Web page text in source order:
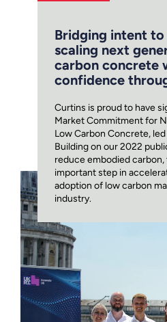
Bridging intent
scaling next
carbon concrete
confidence
Curtins is proud to have
Market Commitment for
Low Carbon Concrete,
Building on our 2022
reduce embodied carbon,
important step in
adoption of low carbon
industry.